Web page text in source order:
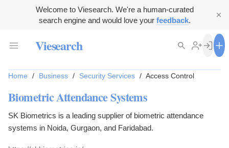
Welcome to Viesearch. We're a human-curated
search engine and would love your feedback.
Viesearch
Home / Business / Security Services / Access Control
Biometric Attendance Systems
SK Biometrics is a leading supplier of biometric attendance
systems in Noida, Gurgaon, and Faridabad.